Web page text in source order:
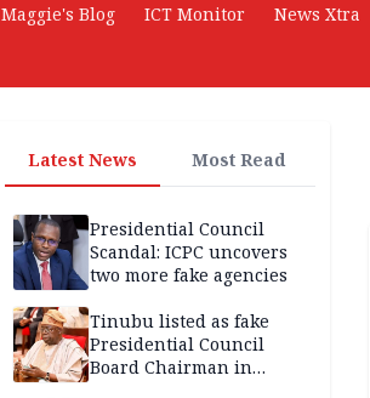
Maggie's Blog ICT Monitor
News Xtra
Latest News Most Read
Presidential Council
Scandal: ICPC uncovers
two more fake agencies
Tinubu listed as fake
Presidential Council
Board Chairman in